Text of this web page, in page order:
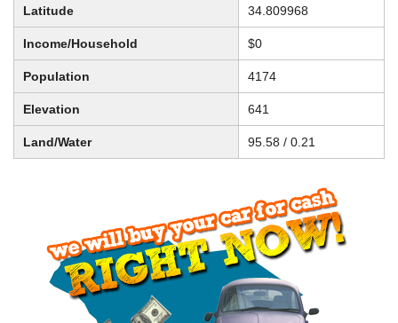
Latitude 34.809968
Income/Household $0
Population 4174
Elevation 641
Land/Water 95.58 / 0.21